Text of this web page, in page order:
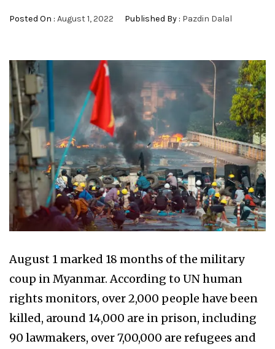
Posted On : August 1, 2022 Published By : Pazdin Dalal
August 1 marked 18 months of the military
coup in Myanmar. According to UN human
rights monitors, over 2,000 people have been
killed, around 14,000 are in prison, including
90 lawmakers, over 7,00,000 are refugees and